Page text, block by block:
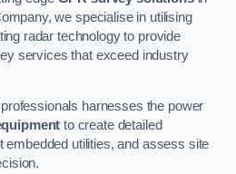
we specialise in utilising
radar technology to provide
services that exceed industry
harnesses the power
to create detailed
embedded utilities, and assess site